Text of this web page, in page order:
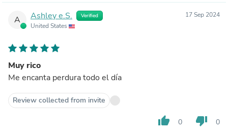
A Ashley e.S. Verified
United States
17 Sep 2024
Muy rico
Me encanta perdura todo el día
Review collected from invite
thumb_up 0 thumb_down 0